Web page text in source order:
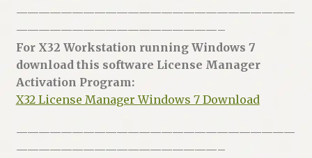
—————————————————————————
——————————————————–
For X32 Workstation running Windows 7
download this software License Manager
Activation Program:
X32 License Manager Windows 7 Download
—————————————————————————
——————————————————–